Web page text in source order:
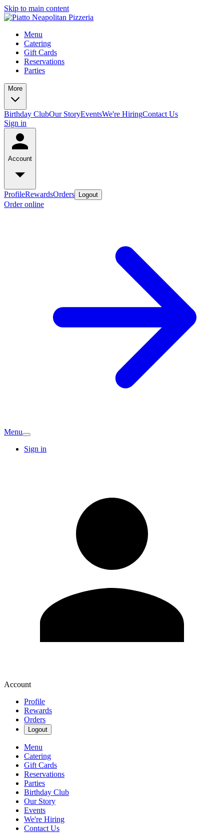
Skip to main content
Menu
Catering
Gift Cards
Reservations
Parties
More
Birthday ClubOur StoryEventsWe're HiringContact Us
Sign in
Account
ProfileRewardsOrders Logout
Order online
Menu
Sign in
Account
Profile
Rewards
Orders
Logout
Menu
Catering
Gift Cards
Reservations
Parties
Birthday Club
Our Story
Events
We're Hiring
Contact Us